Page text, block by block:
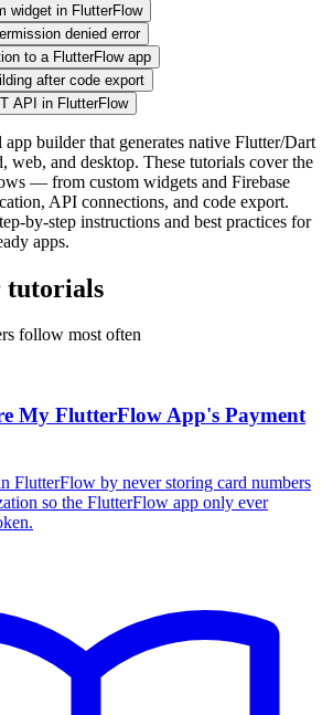
widget in FlutterFlow
denied error
to a FlutterFlow app
after code export
API in FlutterFlow
builder that generates native Flutter/Dart
web, and desktop. These tutorials cover the
— from custom widgets and Firebase
API connections, and code export.
by-step instructions and best practices for
apps.
tutorials
follow most often
My FlutterFlow App's Payment
FlutterFlow by never storing card numbers
so the FlutterFlow app only ever